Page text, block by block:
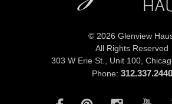
© 2026 Glenview
All Rights Reserved
303 W Erie St., Unit 100,
Phone: 312.337.2440